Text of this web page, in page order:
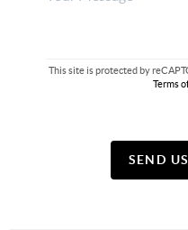
This site is protected by
Terms
SEND